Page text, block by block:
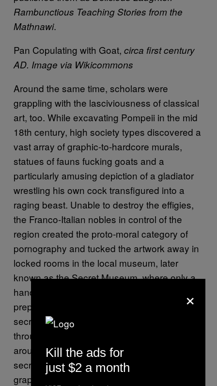
Rambunctious Teaching Stories from the
Mathnawi.
Pan Copulating with Goat, circa first century
AD. Image via Wikicommons
Around the same time, scholars were
grappling with the lasciviousness of classical
art, too. While excavating Pompeii in the mid
18th century, high society types discovered a
vast array of graphic-to-hardcore murals,
statues of fauns fucking goats and a
particularly amusing depiction of a gladiator
wrestling his own cock transfigured into a
raging beast. Unable to destroy the effigies,
the Franco-Italian nobles in control of the
region created the proto-moral category of
pornography and tucked the artwork away in
locked rooms in the local museum, later
known as the Secret Museum, where only a
handful of individuals deemed proper and
prepared were allowed to access them. The
secret museum idea caught on and
throughout the 19th-century museums
around the world started forming their own
secret wings and rooms to blot out their more
graphic collections from the public eye.
×
Kill the ads for
just $2 a month